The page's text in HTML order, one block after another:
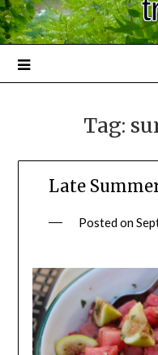
Tag:
Late
Posted on